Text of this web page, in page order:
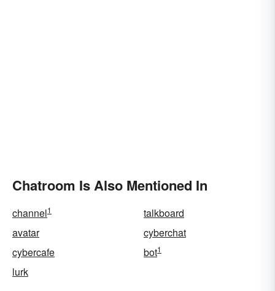
Chatroom Is Also Mentioned In
channel1
talkboard
avatar
cyberchat
cybercafe
bot1
lurk